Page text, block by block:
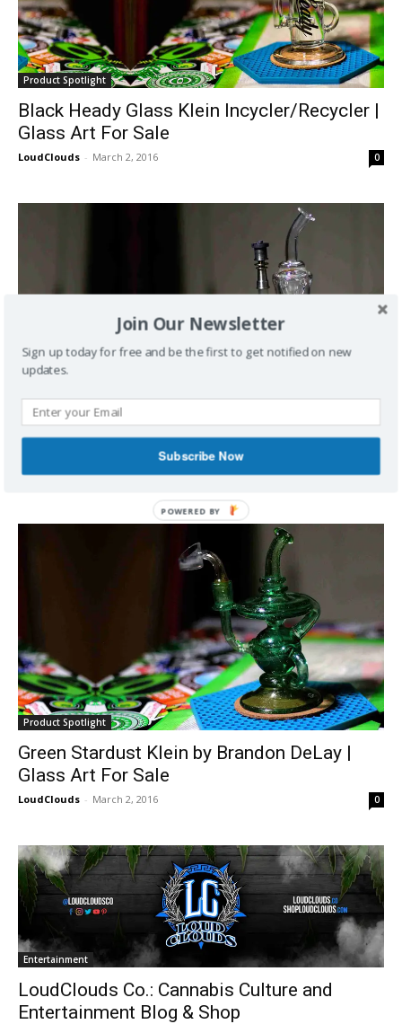
Product Spotlight
Black Heady Glass Klein Incycler/Recycler |
Glass Art For Sale
LoudClouds - March 2, 2016 0
Product Spotlight
Red Heady Glass Klein Incycler/Recycler |
Glass Art For Sale
LoudClouds - March 2, 2016 0
Product Spotlight
Green Stardust Klein by Brandon DeLay |
Glass Art For Sale
LoudClouds - March 2, 2016 0
Entertainment
LoudClouds Co.: Cannabis Culture and
Entertainment Blog & Shop
Join Our Newsletter
Sign up today for free and be the first to get notified on new
updates.
Subscribe Now
POWERED